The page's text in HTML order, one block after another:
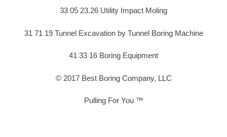
33 05 23.26 Utility Impact Moling
31 71 19 Tunnel Excavation by Tunnel Boring Machine
41 33 16 Boring Equipment
© 2017 Best Boring Company, LLC
Pulling For You ™